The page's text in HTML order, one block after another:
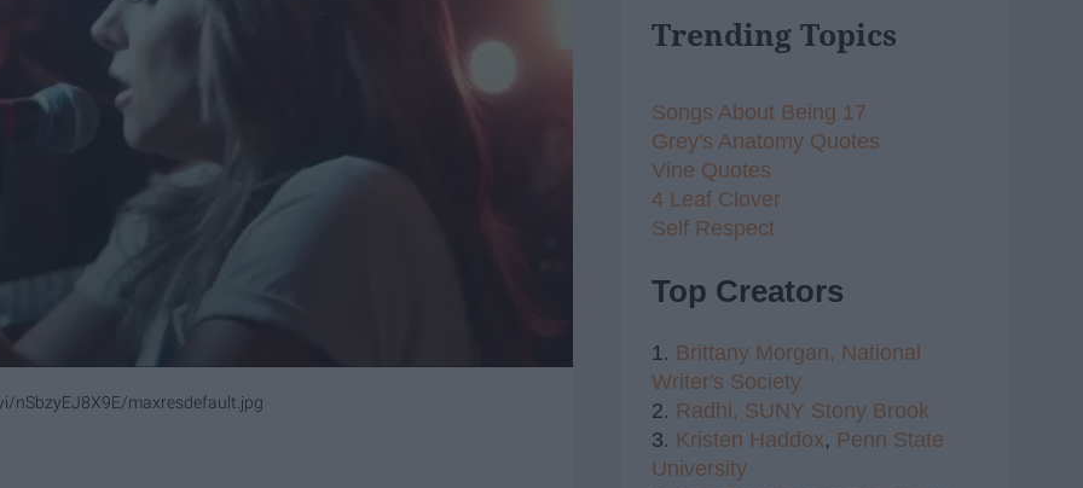
nSbzyEJ8X9E/maxresdefault.jpg
Trending Topics
Songs About Being 17
Grey's Anatomy Quotes
Vine Quotes
4 Leaf Clover
Self Respect
Top Creators
1. Brittany Morgan, National
Writer's Society
2. Radhi, SUNY Stony Brook
3. Kristen Haddox, Penn State
University